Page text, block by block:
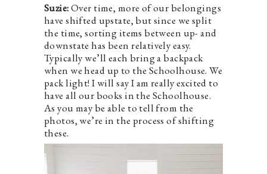
Suzie:Over time, more of our belongings
have shifted upstate, but since we split
the time, sorting items between up- and
downstate has been relatively easy.
Typically we’ll each bring a backpack
when we head up to the Schoolhouse. We
pack light! I will say I am really excited to
have all our books in the Schoolhouse.
As you may be able to tell from the
photos, we’re in the process of shifting
these.